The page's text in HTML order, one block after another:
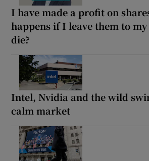
I have made a profit on
happens if I leave them to
die?
Intel, Nvidia and the wild
calm market